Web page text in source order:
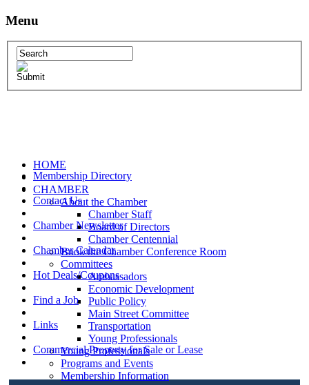
Menu
HOME
CHAMBER
About the Chamber
Chamber Staff
Board of Directors
Chamber Centennial
Book the Chamber Conference Room
Committees
Ambassadors
Economic Development
Public Policy
Main Street Committee
Transportation
Young Professionals
Young Professionals
Programs and Events
Membership Information
Membership Directory
Contact Us
Chamber Newsletter
Chamber Calendar
Hot Deals/Coupons
Find a Job
Links
Commercial Property for Sale or Lease